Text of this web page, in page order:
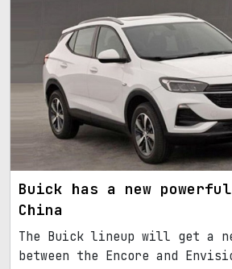
Buick has a new
China
The Buick lineup will get a
between the Encore and